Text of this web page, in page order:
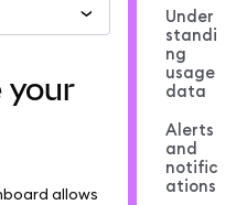
your
allows
Under
standi
ng
usage
data
Alerts
and
notific
ations